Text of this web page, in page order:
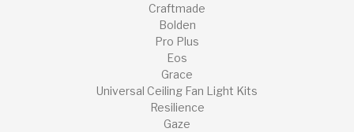
Craftmade
Bolden
Pro Plus
Eos
Grace
Universal Ceiling Fan Light Kits
Resilience
Gaze